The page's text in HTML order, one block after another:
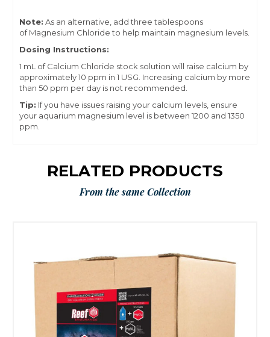
Note: As an alternative, add three tablespoons
of Magnesium Chloride to help maintain magnesium levels.
Dosing Instructions:
1 mL of Calcium Chloride stock solution will raise calcium by
approximately 10 ppm in 1 USG. Increasing calcium by more
than 50 ppm per day is not recommended.
Tip: If you have issues raising your calcium levels, ensure
your aquarium magnesium level is between 1200 and 1350
ppm.
RELATED PRODUCTS
From the same Collection